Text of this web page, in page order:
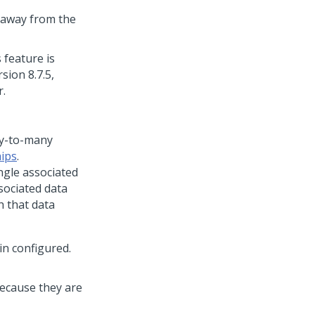
from the
feature is
8.7.5,
to-many
.
associated
data
that data
configured.
they are